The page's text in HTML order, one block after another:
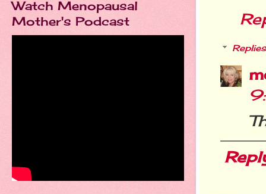
Replies
Watch Menopausal
Mother's Podcast